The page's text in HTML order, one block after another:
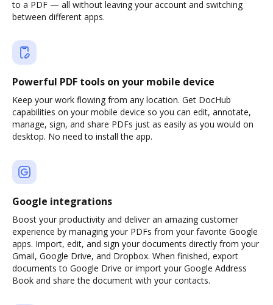
to a PDF — all without leaving your account and switching
between different apps.
Powerful PDF tools on your mobile device
Keep your work flowing from any location. Get DocHub
capabilities on your mobile device so you can edit, annotate,
manage, sign, and share PDFs just as easily as you would on
desktop. No need to install the app.
Google integrations
Boost your productivity and deliver an amazing customer
experience by managing your PDFs from your favorite Google
apps. Import, edit, and sign your documents directly from your
Gmail, Google Drive, and Dropbox. When finished, export
documents to Google Drive or import your Google Address
Book and share the document with your contacts.